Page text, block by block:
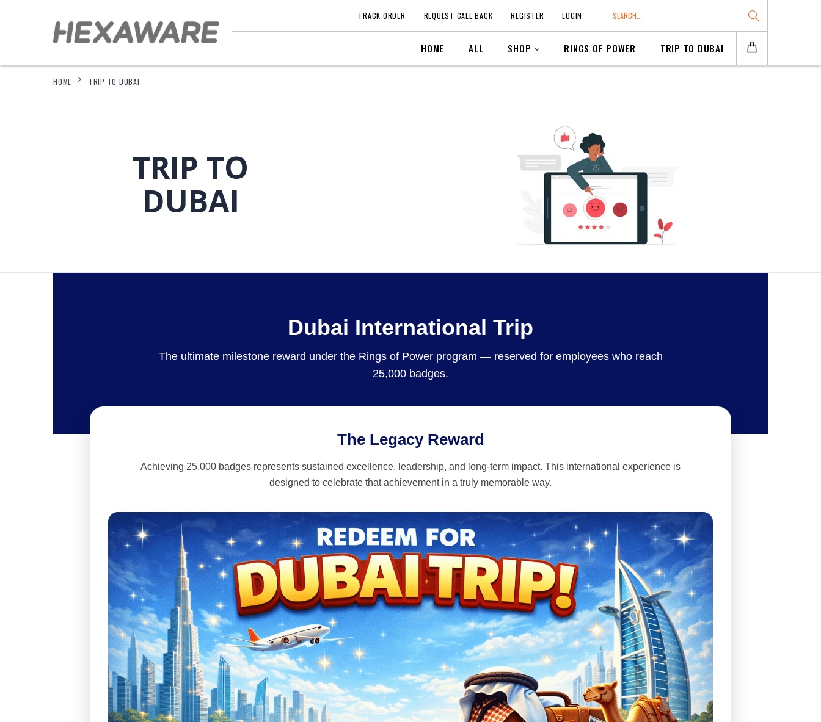
TRACK ORDER REQUEST CALL BACK REGISTER LOGIN
HOME ALL SHOP RINGS OF POWER TRIP TO DUBAI
HOME TRIP TO DUBAI
TRIP TO
DUBAI
Dubai International Trip
The ultimate milestone reward under the Rings of Power program — reserved for employees who reach
25,000 badges.
The Legacy Reward
Achieving 25,000 badges represents sustained excellence, leadership, and long-term impact. This international experience is
designed to celebrate that achievement in a truly memorable way.